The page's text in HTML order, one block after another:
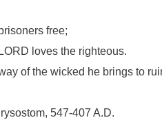
free;
loves the righteous.
of the wicked he brings to
547-407 A.D.